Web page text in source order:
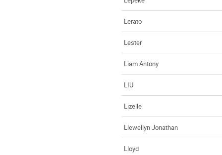
Lerato
Lester
Liam Antony
LIU
Lizelle
Llewellyn Jonathan
Lloyd